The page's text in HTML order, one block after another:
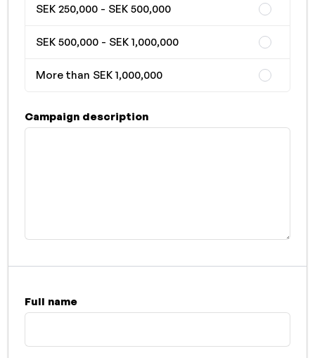
SEK 250,000 - SEK 500,000
SEK 500,000 - SEK 1,000,000
More than SEK 1,000,000
Campaign description
Full name